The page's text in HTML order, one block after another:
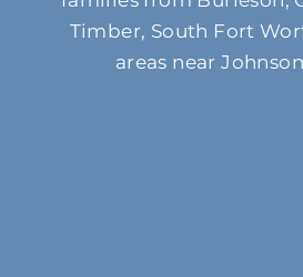
Timber, South Fort
areas near